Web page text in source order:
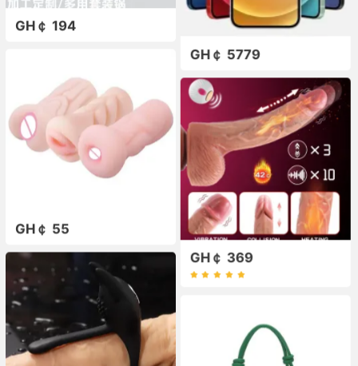
GH￠ 194
GH￠ 5779
GH￠ 55
GH￠ 369